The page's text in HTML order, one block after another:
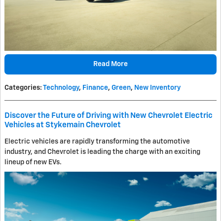
Read More
Categories: Technology, Finance, Green, New Inventory
Discover the Future of Driving with New Chevrolet Electric
Vehicles at Stykemain Chevrolet
Electric vehicles are rapidly transforming the automotive
industry, and Chevrolet is leading the charge with an exciting
lineup of new EVs.